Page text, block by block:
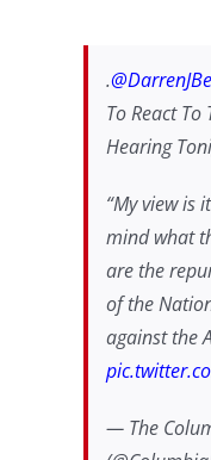
.
To React
Hearing
“My view is
mind what
are the
of the
against the
— The